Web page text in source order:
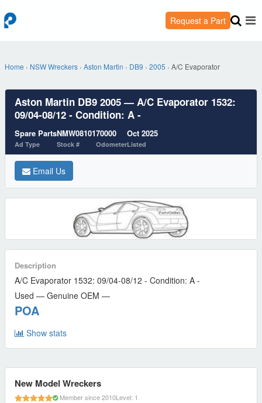
Request a Part
Home › NSW Wreckers › Aston Martin › DB9 › 2005 › A/C Evaporator
Aston Martin DB9 2005 — A/C Evaporator 1532:
09/04-08/12 - Condition: A -
Spare Parts
Ad Type
NMW08101
Stock #
70000
Odometer
Oct 2025
Listed
Email Us
Description
A/C Evaporator 1532: 09/04-08/12 - Condition: A -
Used — Genuine OEM —
POA
Show stats
New Model Wreckers
Member since 2010Level: 1